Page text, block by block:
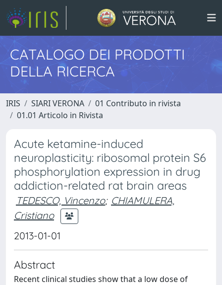
CATALOGO DEI PRODOTTI
DELLA RICERCA
IRIS SIARI VERONA
01 Contributo in rivista
01.01 Articolo in Rivista
Acute ketamine-induced
neuroplasticity: ribosomal protein S6
phosphorylation expression in drug
addiction-related rat brain areas
TEDESCO, Vincenzo; CHIAMULERA,
Cristiano
2013-01-01
Abstract
Recent clinical studies show that a low dose of